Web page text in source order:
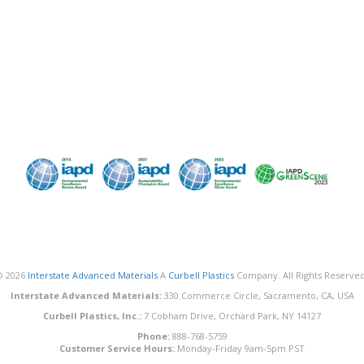
2026 Interstate Advanced Materials A Curbell Plastics Company. All Rights
Interstate Advanced Materials:330 Commerce Circle, Sacramento, CA, USA
Curbell Plastics, Inc.: 7 Cobham Drive, Orchard Park, NY 14127
Phone: 888-768-5759
Customer Service Hours: Monday-Friday 9am-5pm PST